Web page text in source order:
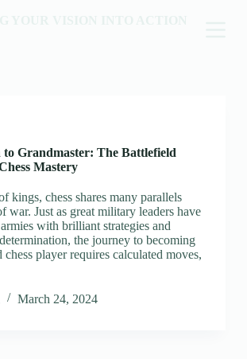
Grandmaster: The Battlefield
Mastery
kings, chess shares many parallels
war. Just as great military leaders have
with brilliant strategies and
the journey to becoming
player requires calculated moves,
March 24, 2024